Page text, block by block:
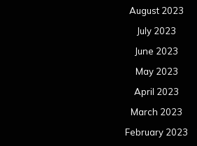
August 2023
July 2023
June 2023
May 2023
April 2023
March 2023
February 2023